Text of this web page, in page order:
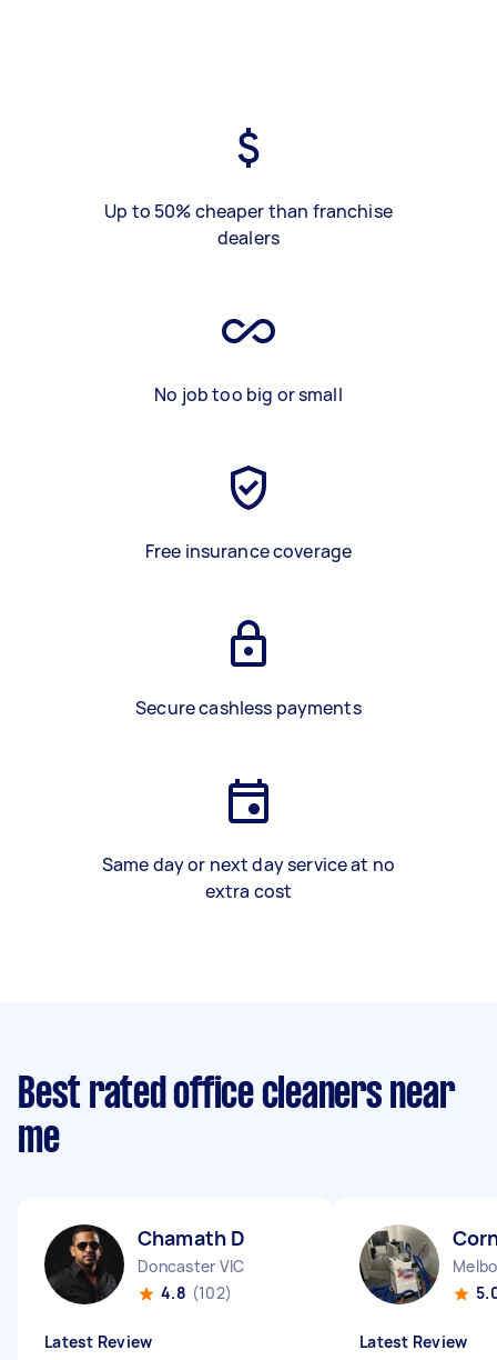
Up to 50% cheaper than franchise
dealers
No job too big or small
Free insurance coverage
Secure cashless payments
Same day or next day service at no
extra cost
Best rated office cleaners near
me
Chamath D
Doncaster VIC
4.8 (102)
Latest Review Latest Review